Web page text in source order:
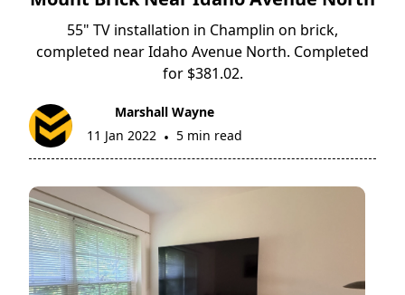
55" TV installation in Champlin on brick,
completed near Idaho Avenue North. Completed
for $381.02.
Marshall Wayne
11 Jan 2022 • 5 min read